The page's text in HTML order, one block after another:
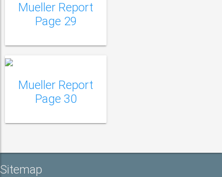
Mueller Report
Page 29
Mueller Report Page
30
Mueller Report
Page 30
Sitemap